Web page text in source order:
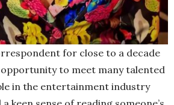
for close to a decade
opportunity to meet many talented
in the entertainment industry